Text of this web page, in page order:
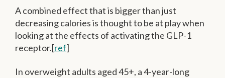
A combined effect that is bigger than just
decreasing calories is thought to be at play when
looking at the effects of activating the GLP-1
receptor.[ref]
In overweight adults aged 45+, a 4-year-long